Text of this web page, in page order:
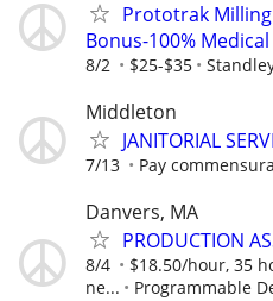
Prototrak
Bonus-100% Medical
8/2 $25-$35
Middleton
JANITORIAL
7/13 Pay
Danvers, MA
PRODUCTION
8/4
$18.50/hour, 35
ne...
Programmable